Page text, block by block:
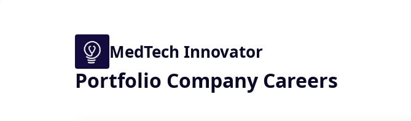
MedTech Innovator
Portfolio Company Careers